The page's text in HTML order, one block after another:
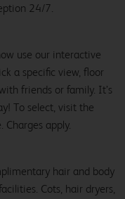
24/7.
use our interactive
a specific view, floor
friends or family. It’s
To select, visit the
apply.
hair and body
Cots, hair dryers,